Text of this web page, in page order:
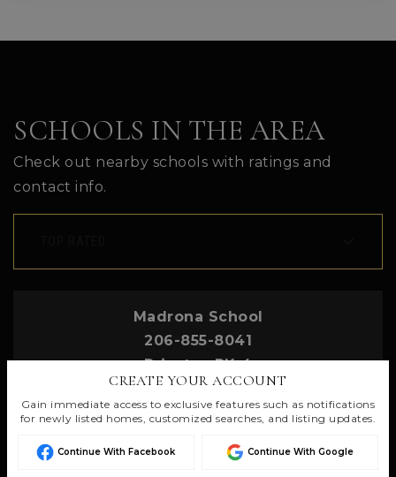
SCHOOLS IN THE AREA
Check out nearby schools with ratings and
contact info.
Madrona School
206-855-8041
Private PK-4
St Cecilia Catholic School
CREATE YOUR ACCOUNT
Gain immediate access to exclusive features such as notifications
for newly listed homes, customized searches, and listing updates.
Continue With Facebook Continue With Google